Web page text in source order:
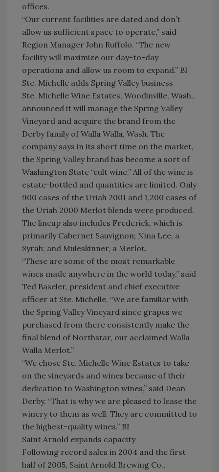
offices.
“Our current facilities are dated and don’t
allow us sufficient space to operate,” said
Region Manager John Ruffolo. “The new
facility will maximize our day-to-day
operations and allow us room to expand.” BI
Ste. Michelle adds Spring Valley business
Ste. Michelle Wine Estates, Woodinville, Wash.,
announced it will manage the Spring Valley
Vineyard and acquire the brand from the
Derby family of Walla Walla, Wash. The
company says in its short time on the market,
the Spring Valley brand has become a sort of
Washington State “cult wine.” All of the wine is
estate-bottled and quantities are limited. Only
900 cases of the Uriah 2001 and 1,200 cases of
the Uriah 2000 Merlot blends were produced.
The lineup also includes Frederick, which is
primarily Cabernet Sauvignon; Nina Lee, a
Syrah; and Muleskinner, a Merlot.
“These are some of the most remarkable
wines made anywhere in the world today,” said
Ted Baseler, president and chief executive
officer at Ste. Michelle. “We are familiar with
the Spring Valley Vineyard since grapes we
purchased from there consistently make the
final blend of Northstar, our acclaimed Walla
Walla Merlot.”
“We chose Ste. Michelle Wine Estates to take
on the vineyards and wines because of their
dedication to Washington wines,” said Dean
Derby. “That is why we are pleased to lease the
winery to them as well. They are committed to
the highest-quality wines.” BI
Saint Arnold expands capacity
Following record sales in 2004 and the first
half of 2005, Saint Arnold Brewing Co.,